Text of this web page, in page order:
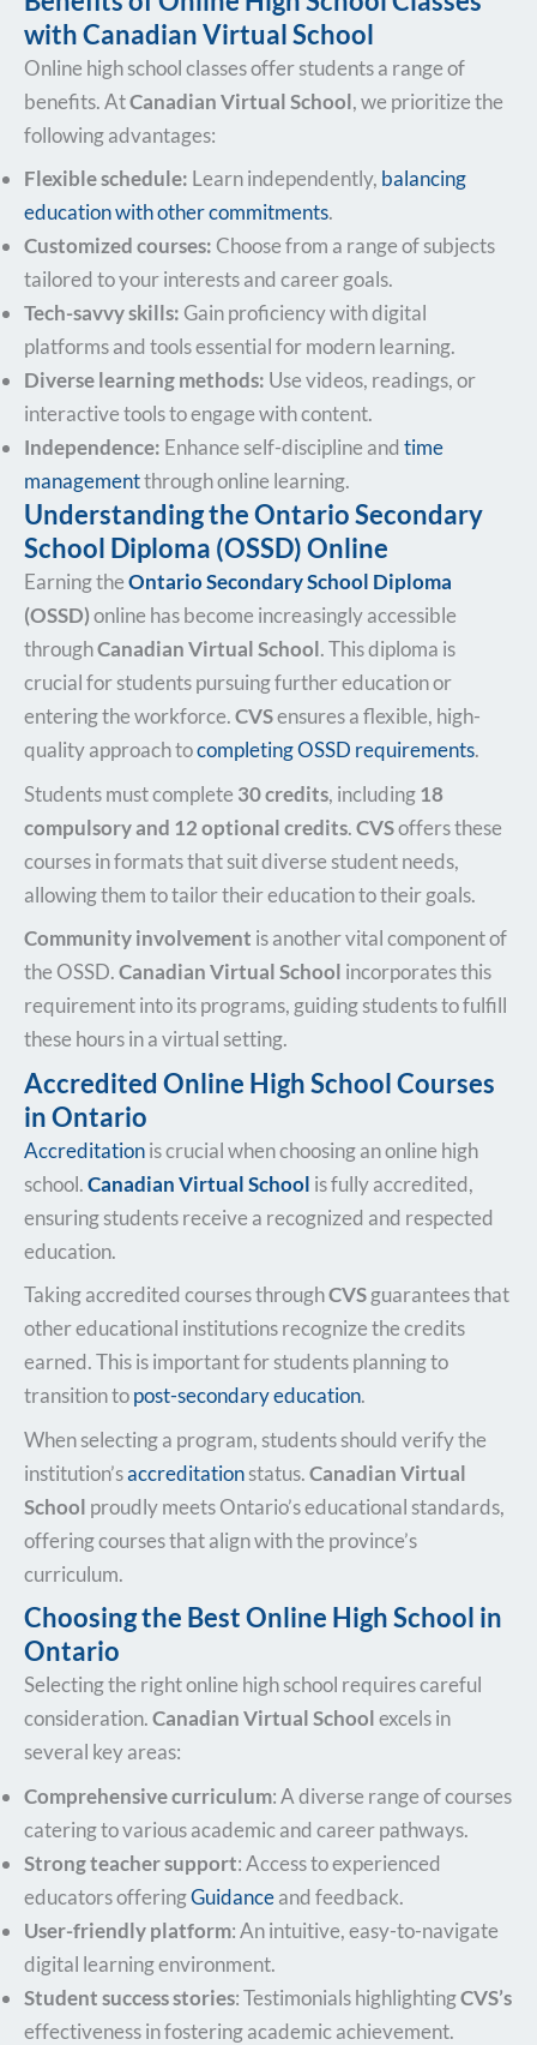
with Canadian Virtual School
Online high school classes offer students a range of
benefits. AtCanadian Virtual School, we prioritize the
following advantages:
Flexible schedule: Learn independently, balancing
education with other commitments.
Customized courses:Choose from a range of subjects
tailored to your interests and career goals.
Tech-savvy skills:Gain proficiency with digital
platforms and tools essential for modern learning.
Diverse learning methods: Use videos, readings, or
interactive tools to engage with content.
Independence: Enhance self-discipline and time
managementthrough online learning.
Understanding the Ontario Secondary
School Diploma (OSSD) Online
Earning theOntario Secondary School Diploma
(OSSD)online has become increasingly accessible
throughCanadian Virtual School. This diploma is
crucial for students pursuing further education or
entering the workforce.CVSensures a flexible, high-
quality approach tocompleting OSSD requirements.
Students must complete 30 credits, including18
compulsory and 12 optional credits.CVSoffers these
courses in formats that suit diverse student needs,
allowing them to tailor their education to their goals.
Community involvement is another vital component of
the OSSD.Canadian Virtual School incorporates this
requirement into its programs, guiding students to fulfill
these hours in a virtual setting.
Accredited Online High School Courses
in Ontario
Accreditationis crucial when choosing an online high
school.Canadian Virtual School is fully accredited,
ensuring students receive a recognized and respected
education.
Taking accredited courses throughCVSguarantees that
other educational institutions recognize the credits
earned. This is important for students planning to
transition topost-secondary education.
When selecting a program, students should verify the
institution’saccreditationstatus.Canadian Virtual
School proudly meets Ontario’s educational standards,
offering courses that align with the province’s
curriculum.
Choosing the Best Online High School in
Ontario
Selecting the right online high school requires careful
consideration.Canadian Virtual Schoolexcels in
several key areas:
Comprehensive curriculum: A diverse range of courses
catering to various academic and career pathways.
Strong teacher support: Access to experienced
educators offeringGuidanceand feedback.
User-friendly platform: An intuitive, easy-to-navigate
digital learning environment.
Student success stories: Testimonials highlightingCVS’s
effectiveness in fostering academic achievement.